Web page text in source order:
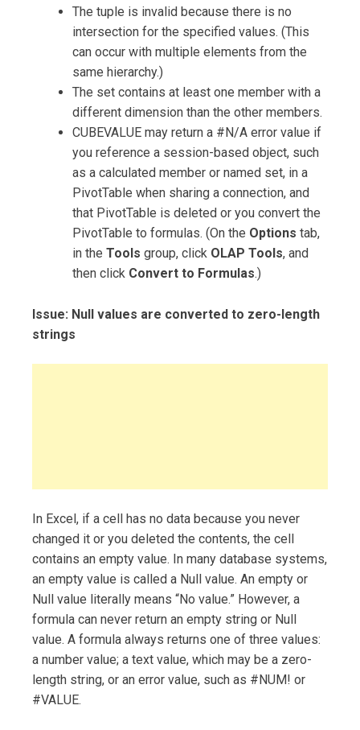
The tuple is invalid because there is no
intersection for the specified values. (This
can occur with multiple elements from the
same hierarchy.)
The set contains at least one member with a
different dimension than the other members.
CUBEVALUE may return a #N/A error value if
you reference a session-based object, such
as a calculated member or named set, in a
PivotTable when sharing a connection, and
that PivotTable is deleted or you convert the
PivotTable to formulas. (On the Options tab,
in the Tools group, click OLAP Tools, and
then click Convert to Formulas.)
Issue: Null values are converted to zero-length
strings
In Excel, if a cell has no data because you never
changed it or you deleted the contents, the cell
contains an empty value. In many database systems,
an empty value is called a Null value. An empty or
Null value literally means “No value.” However, a
formula can never return an empty string or Null
value. A formula always returns one of three values:
a number value; a text value, which may be a zero-
length string, or an error value, such as #NUM! or
#VALUE.